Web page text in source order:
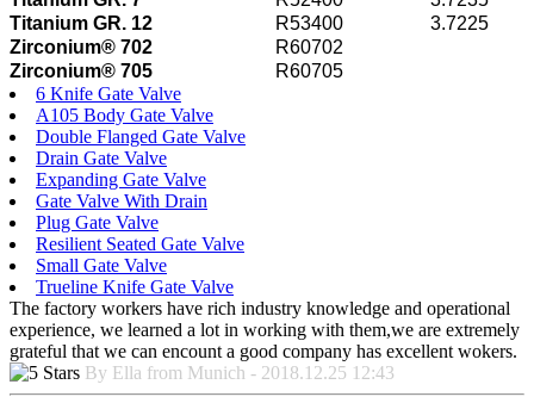
Titanium GR. 12
R53400
3.7225
Zirconium® 702
R60702
Zirconium® 705
R60705
6 Knife Gate Valve
A105 Body Gate Valve
Double Flanged Gate Valve
Drain Gate Valve
Expanding Gate Valve
Gate Valve With Drain
Plug Gate Valve
Resilient Seated Gate Valve
Small Gate Valve
Trueline Knife Gate Valve
The factory workers have rich industry knowledge and operational
experience, we learned a lot in working with them,we are extremely
grateful that we can encount a good company has excellent wokers.
By Ella from Munich - 2018.12.25 12:43